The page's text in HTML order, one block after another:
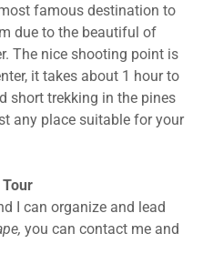
famous destination to
due to the beautiful of
The nice shooting point is
it takes about 1 hour to
short trekking in the pines
any place suitable for your
I can organize and lead
you can contact me and